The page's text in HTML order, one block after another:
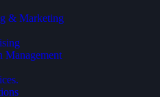
& Marketing
Management